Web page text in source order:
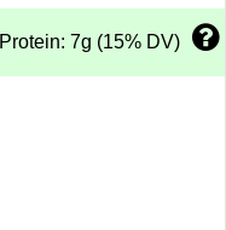
Protein: 7g (15% DV)